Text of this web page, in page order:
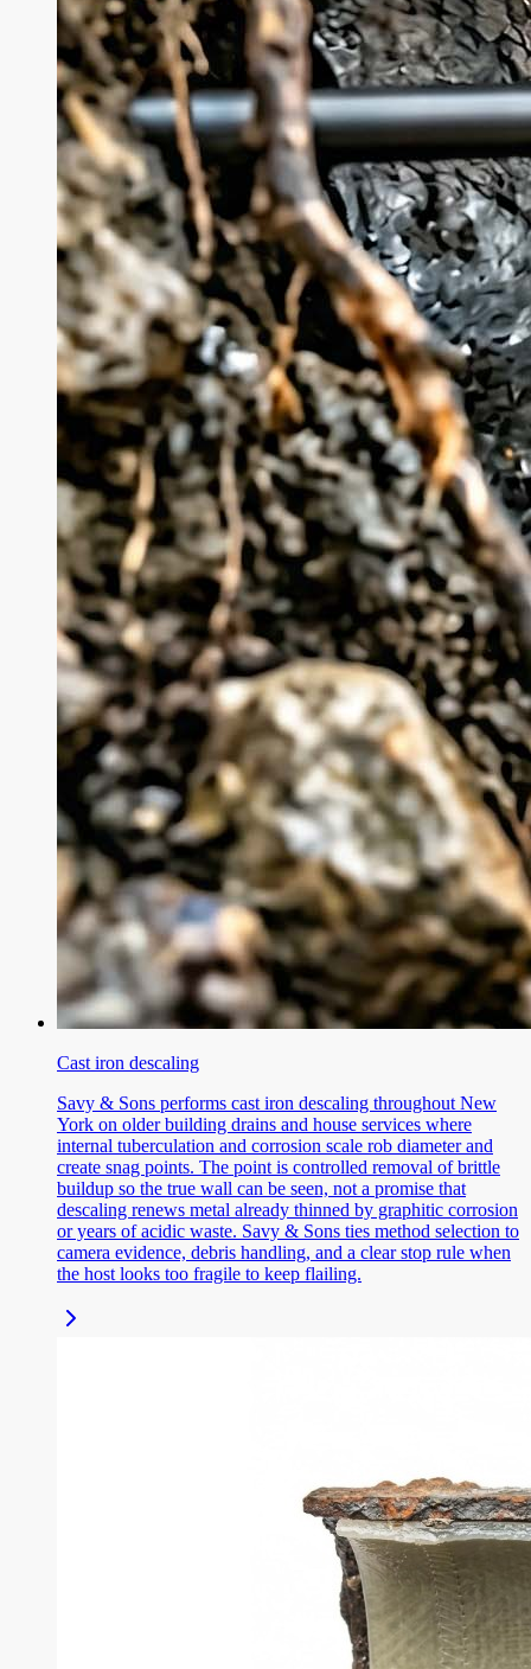
Cast iron descaling
Savy & Sons performs cast iron descaling throughout New
York on older building drains and house services where
internal tuberculation and corrosion scale rob diameter and
create snag points. The point is controlled removal of brittle
buildup so the true wall can be seen, not a promise that
descaling renews metal already thinned by graphitic corrosion
or years of acidic waste. Savy & Sons ties method selection to
camera evidence, debris handling, and a clear stop rule when
the host looks too fragile to keep flailing.